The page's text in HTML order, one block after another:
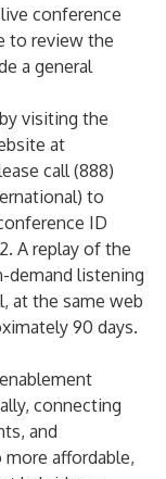
conference
to review the
a general
visiting the
at
call (888)
to
ID
A replay of the
demand listening
at the same web
90 days.
connecting
and
affordable,